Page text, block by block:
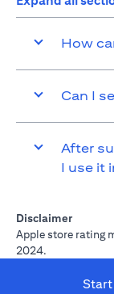
How
Can I
After
I use it
Disclaimer
Apple store rating
2024.
Start